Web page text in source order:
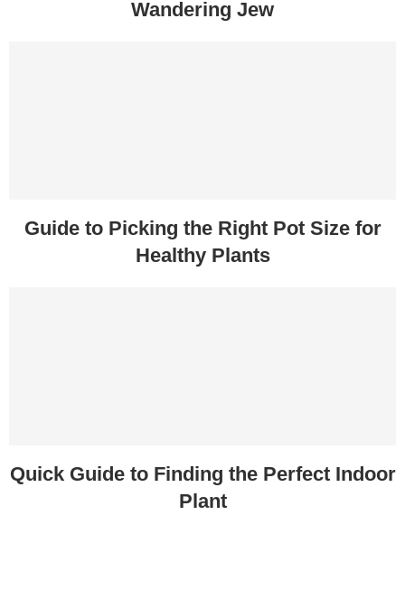
Wandering Jew
Guide to Picking the Right Pot Size for
Healthy Plants
Quick Guide to Finding the Perfect Indoor
Plant